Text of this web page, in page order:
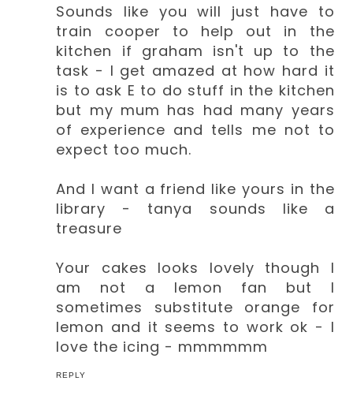
Sounds like you will just have to
train cooper to help out in the
kitchen if graham isn't up to the
task - I get amazed at how hard it
is to ask E to do stuff in the kitchen
but my mum has had many years
of experience and tells me not to
expect too much.
And I want a friend like yours in the
library - tanya sounds like a
treasure
Your cakes looks lovely though I
am not a lemon fan but I
sometimes substitute orange for
lemon and it seems to work ok - I
love the icing - mmmmmm
REPLY